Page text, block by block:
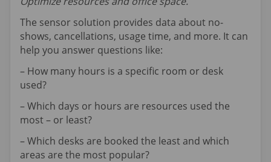
The sensor solution provides data about no-
shows, cancellations, usage time, and more. It can
help you answer questions like:
– How many hours is a specific room or desk
used?
– Which days or hours are resources used the
most – or least?
– Which desks are booked the least and which
areas are the most popular?